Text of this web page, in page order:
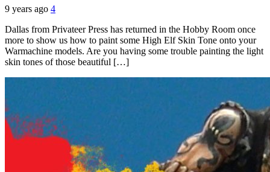
9 years ago 4
Dallas from Privateer Press has returned in the Hobby Room once
more to show us how to paint some High Elf Skin Tone onto your
Warmachine models. Are you having some trouble painting the light
skin tones of those beautiful […]